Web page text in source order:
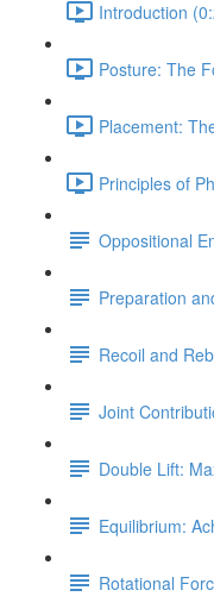
Introduction
Posture: The
Placement:
Principles of
Oppositional
Preparation
Recoil and
Joint
Double Lift:
Equilibrium:
Rotational